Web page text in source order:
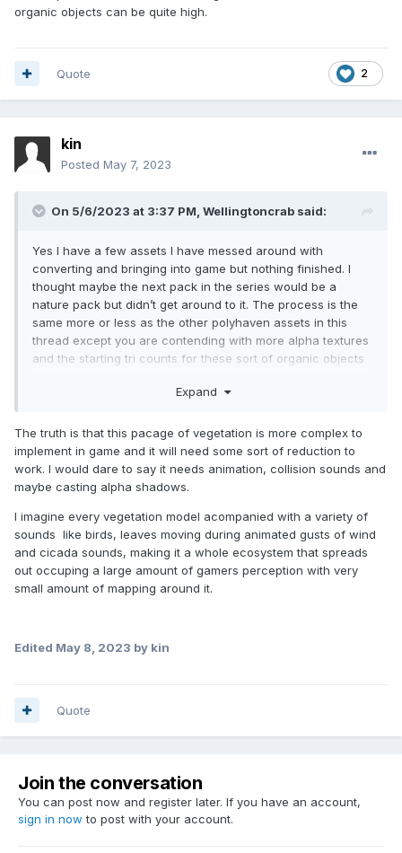
organic objects can be quite high.
2
Quote
kin
Posted May 7, 2023
On 5/6/2023 at 3:37 PM, Wellingtoncrab said:
Yes I have a few assets I have messed around with
converting and bringing into game but nothing finished. I
thought maybe the next pack in the series would be a
nature pack but didn’t get around to it. The process is the
same more or less as the other polyhaven assets in this
thread except you are contending with more alpha textures
and the starting tri counts for these sort of organic objects
Expand
The truth is that this pacage of vegetation is more complex to
implement in game and it will need some sort of reduction to
work. I would dare to say it needs animation, collision sounds and
maybe casting alpha shadows.
I imagine every vegetation model acompanied with a variety of
sounds like birds, leaves moving during animated gusts of wind
and cicada sounds, making it a whole ecosystem that spreads
out occuping a large amount of gamers perception with very
small amount of mapping around it.
Edited May 8, 2023 by kin
Quote
Join the conversation
You can post now and register later. If you have an account,
sign in now to post with your account.